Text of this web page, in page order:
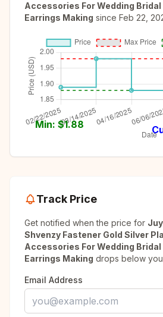
Accessories For Wedding
Earrings Making since Feb 22,
Min: $1.88
Track Price
Get notified when the price for
Shvenzy Fastener Gold Silver
Accessories For Wedding
Earrings Making drops below
Email Address